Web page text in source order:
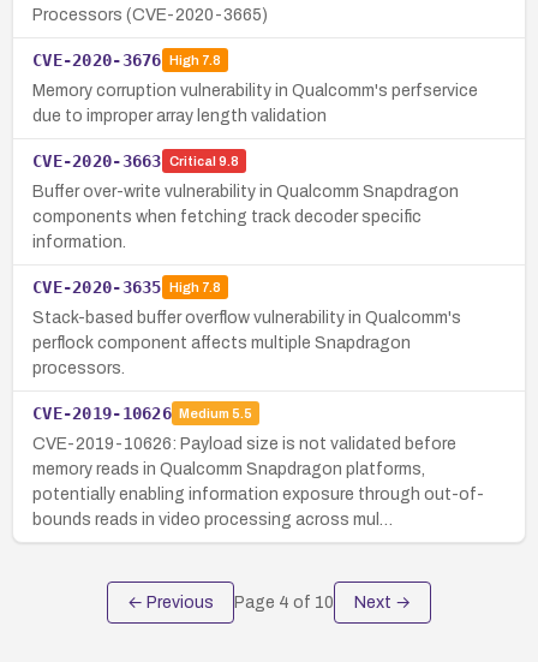
Processors (CVE-2020-3665)
CVE-2020-3676 High7.8
Memory corruption vulnerability in Qualcomm's perfservice
due to improper array length validation
CVE-2020-3663 Critical 9.8
Buffer over-write vulnerability in Qualcomm Snapdragon
components when fetching track decoder specific
information.
CVE-2020-3635 High7.8
Stack-based buffer overflow vulnerability in Qualcomm's
perflock component affects multiple Snapdragon
processors.
CVE-2019-10626 Medium 5.5
CVE-2019-10626: Payload size is not validated before
memory reads in Qualcomm Snapdragon platforms,
potentially enabling information exposure through out-of-
bounds reads in video processing across mul…
← Previous Page 4 of 10 Next →